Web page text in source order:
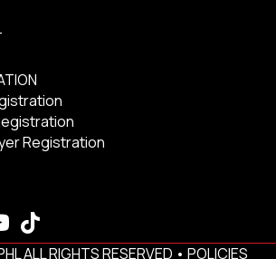
Registration
ALL RIGHTS RESERVED • POLICIES